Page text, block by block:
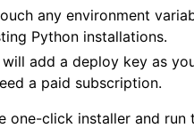
any environment
Python installations.
add a deploy key as
a paid subscription.
one-click installer and run